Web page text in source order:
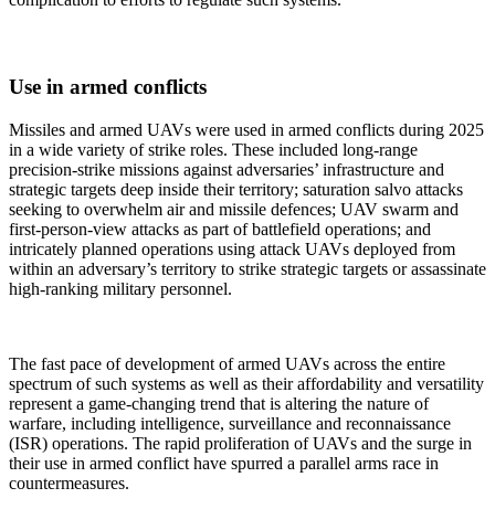
Use in armed conflicts
Missiles and armed UAVs were used in armed conflicts during 2025
in a wide variety of strike roles. These included long-range
precision-strike missions against adversaries’ infrastructure and
strategic targets deep inside their territory; saturation salvo attacks
seeking to overwhelm air and missile defences; UAV swarm and
first-person-view attacks as part of battlefield operations; and
intricately planned operations using attack UAVs deployed from
within an adversary’s territory to strike strategic targets or assassinate
high-ranking military personnel.
The fast pace of development of armed UAVs across the entire
spectrum of such systems as well as their affordability and versatility
represent a game-changing trend that is altering the nature of
warfare, including intelligence, surveillance and reconnaissance
(ISR) operations. The rapid proliferation of UAVs and the surge in
their use in armed conflict have spurred a parallel arms race in
countermeasures.